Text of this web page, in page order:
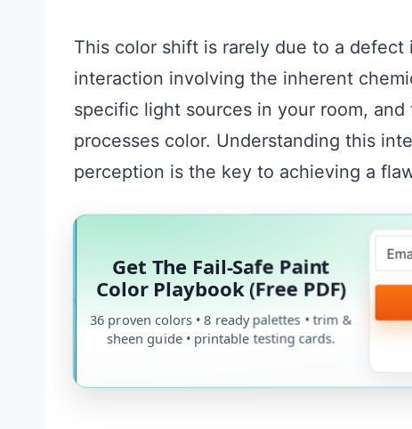
This color shift is rarely due to a
interaction involving the inherent
specific light sources in your room,
processes color. Understanding this
perception is the key to achieving a
Get The Fail-Safe Paint
Color Playbook (Free PDF)
36 proven colors • 8 ready palettes • trim &
sheen guide • printable testing cards.